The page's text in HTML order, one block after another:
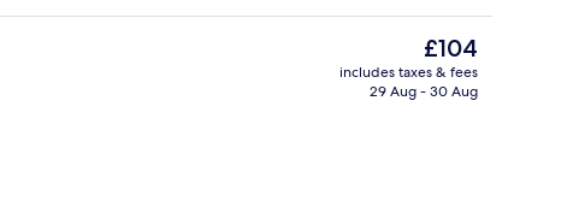
Lunch and dinner served
The
current
price
£104
includes taxes & fees
29 Aug - 30 Aug